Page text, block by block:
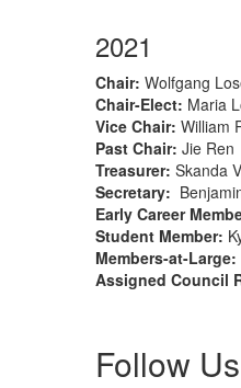
2021
Chair: Wolfgang
Chair-Elect: Maria
Vice Chair: William
Past Chair: Jie Ren
Treasurer: Skanda
Secretary:
Early Career
Student Member:
Members-at-Large:
Assigned Council
Follow Us